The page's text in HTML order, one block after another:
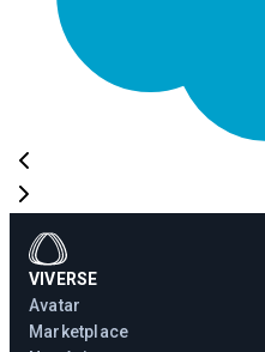
VIVERSE
Avatar
Marketplace